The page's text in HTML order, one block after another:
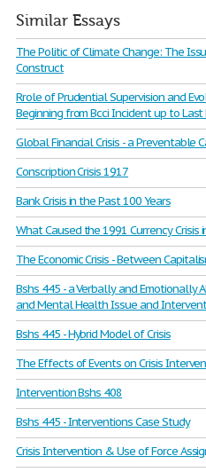
Similar Essays
The Politic of Climate Change: The
Construct
Rrole of Prudential Supervision and
Beginning from Bcci Incident up to Last
Global Financial Crisis - a Preventable
Conscription Crisis 1917
Bank Crisis in the Past 100 Years
What Caused the 1991 Currency Crisis
The Economic Crisis - Between
Bshs 445 - a Verbally and Emotionally
and Mental Health Issue and
Bshs 445 - Hybrid Model of Crisis
The Effects of Events on Crisis
Intervention Bshs 408
Bshs 445 - Interventions Case Study
Crisis Intervention & Use of Force